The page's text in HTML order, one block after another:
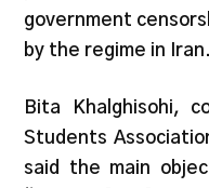
government
by the regime in Iran.
Bita Khalghisohi,
Students
said the main